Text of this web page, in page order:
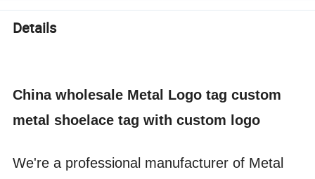
Details
China wholesale Metal Logo tag custom
metal shoelace tag with custom logo
We're a professional manufacturer of Metal